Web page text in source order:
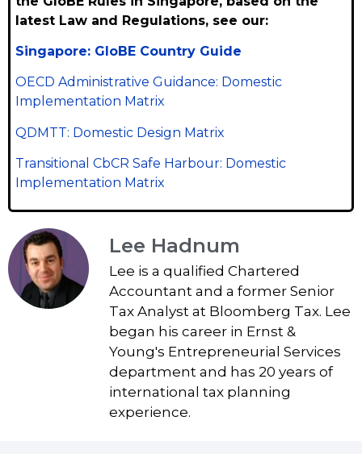
latest Law and Regulations, see our:
Singapore: GloBE Country Guide
OECD Administrative Guidance: Domestic
Implementation Matrix
QDMTT: Domestic Design Matrix
Transitional CbCR Safe Harbour: Domestic
Implementation Matrix
Lee Hadnum
Lee is a qualified Chartered
Accountant and a former Senior
Tax Analyst at Bloomberg Tax. Lee
began his career in Ernst &
Young's Entrepreneurial Services
department and has 20 years of
international tax planning
experience.